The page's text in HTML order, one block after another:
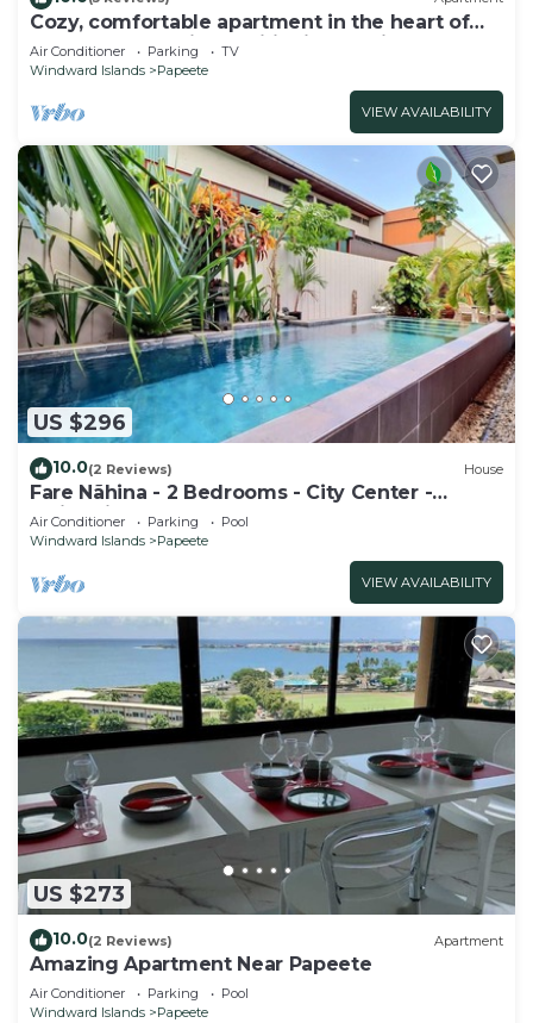
Cozy, comfortable apartment in the heart of
Papeete. WIFI, air conditioning & private
garage
Air Conditioner Parking
TV
Windward Islands
Papeete
VIEW AVAILABILITY
US $296
10.0(2 Reviews) House
Fare Nãhina - 2 Bedrooms - City Center -
Swimming Pool
Air Conditioner Parking
Pool
Windward Islands
Papeete
VIEW AVAILABILITY
US $273
10.0(2 Reviews) Apartment
Amazing Apartment Near Papeete
Air Conditioner Parking
Pool
Windward Islands
Papeete